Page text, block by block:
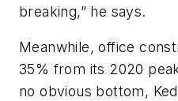
breaking,” he says.
Meanwhile, office
35% from its 2020
no obvious bottom,